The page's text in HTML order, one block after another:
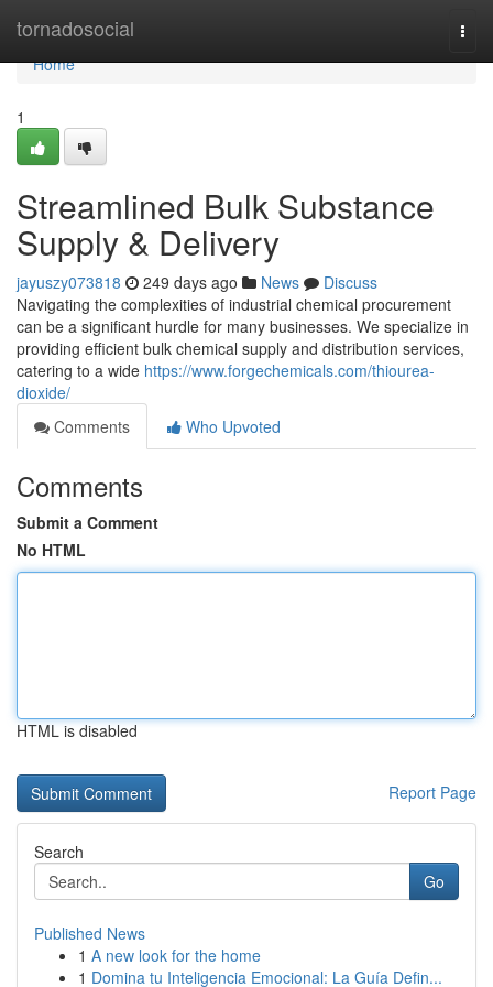
tornadosocial
Home
Home
1
Streamlined Bulk Substance
Supply & Delivery
jayuszy073818 249 days ago News
Discuss
Navigating the complexities of industrial chemical procurement
can be a significant hurdle for many businesses. We specialize in
providing efficient bulk chemical supply and distribution services,
catering to a wide https://www.forgechemicals.com/thiourea-
dioxide/
Comments
Who Upvoted
Comments
Submit a Comment
No HTML
HTML is disabled
Report Page
Search
Go
Published News
1 A new look for the home
1 Domina tu Inteligencia Emocional: La Guía Defin...